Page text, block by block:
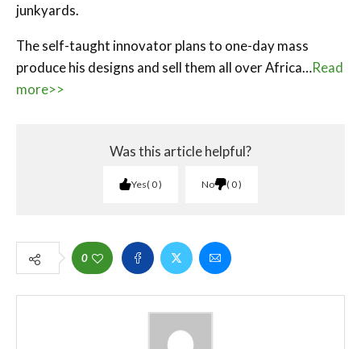
junkyards.
The self-taught innovator plans to one-day mass
produce his designs and sell them all over Africa…Read
more>>
Was this article helpful?
Yes 0 No 0
0